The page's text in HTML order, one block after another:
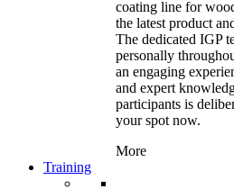
coating line for
the latest product
The dedicated IGP
personally
an engaging
and expert
participants is
your spot now.
More
Training